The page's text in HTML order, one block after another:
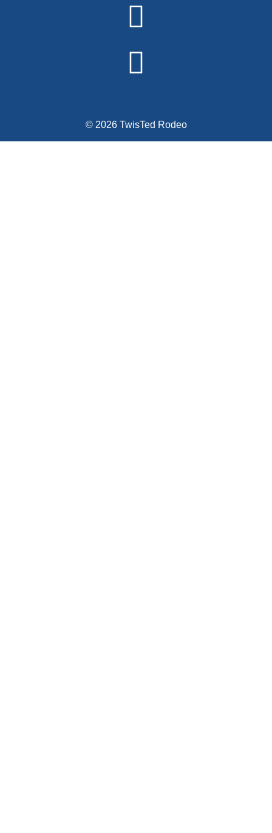
© 2026 TwisTed Rodeo